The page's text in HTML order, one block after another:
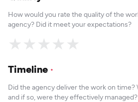
How would you rate the quality of the
agency? Did it meet your expectations?
★
★
★
★
★
Timeline *
Did the agency deliver the work on time?
and if so, were they effectively managed?